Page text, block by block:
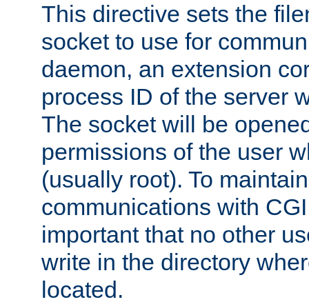
This directive sets the
socket to use for
daemon, an extension
process ID of the server
The socket will be
permissions of the user
(usually root). To
communications with
important that no other
write in the directory
located.